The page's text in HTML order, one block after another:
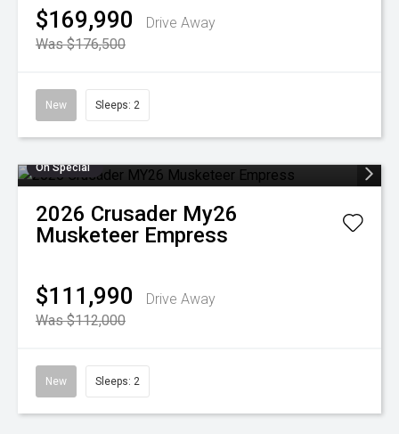
$169,990
Drive Away
Was $176,500
New Sleeps: 2
On Special
2026 Crusader My26
Musketeer Empress
$111,990
Drive Away
Was $112,000
New Sleeps: 2